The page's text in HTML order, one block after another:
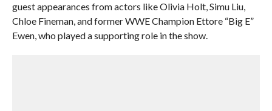
guest appearances from actors like Olivia Holt, Simu Liu,
Chloe Fineman, and former WWE Champion Ettore “Big E”
Ewen, who played a supporting role in the show.